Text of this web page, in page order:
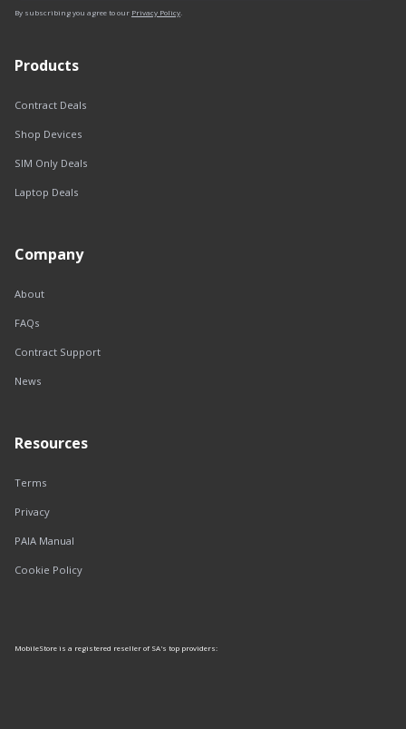
By subscribing you agree to our Privacy Policy.
Products
Contract Deals
Shop Devices
SIM Only Deals
Laptop Deals
Company
About
FAQs
Contract Support
News
Resources
Terms
Privacy
PAIA Manual
Cookie Policy
MobileStore is a registered reseller of SA's top providers: